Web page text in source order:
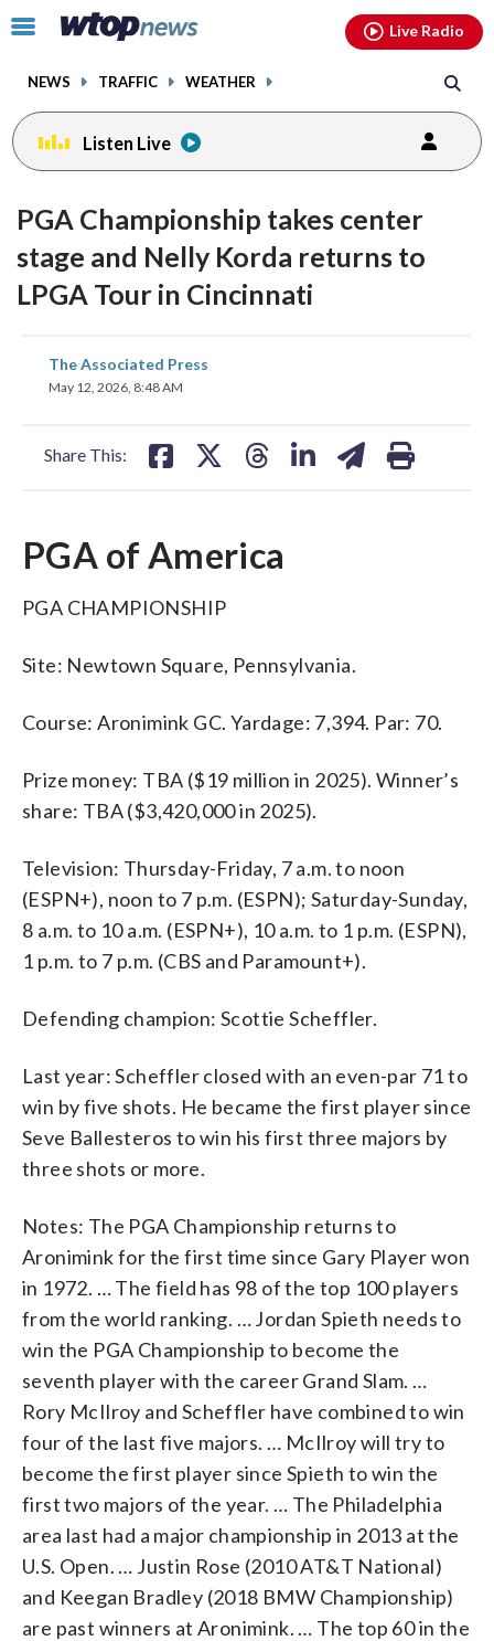
Click
toggle
menu.
NEWS TRAFFIC WEATHER
Live Radio
Listen Live
PGA Championship takes center
stage and Nelly Korda returns to
LPGA Tour in Cincinnati
The Associated Press
May 12, 2026, 8:48 AM
Share This:
share
on
PGA of America
PGA CHAMPIONSHIP
Site: Newtown Square, Pennsylvania.
Course: Aronimink GC. Yardage: 7,394. Par: 70.
Prize money: TBA ($19 million in 2025). Winner’s
share: TBA ($3,420,000 in 2025).
Television: Thursday-Friday, 7 a.m. to noon
(ESPN+), noon to 7 p.m. (ESPN); Saturday-Sunday,
8 a.m. to 10 a.m. (ESPN+), 10 a.m. to 1 p.m. (ESPN),
1 p.m. to 7 p.m. (CBS and Paramount+).
Defending champion: Scottie Scheffler.
Last year: Scheffler closed with an even-par 71 to
win by five shots. He became the first player since
Seve Ballesteros to win his first three majors by
three shots or more.
Notes: The PGA Championship returns to
Aronimink for the first time since Gary Player won
in 1972. … The field has 98 of the top 100 players
from the world ranking. … Jordan Spieth needs to
win the PGA Championship to become the
seventh player with the career Grand Slam. …
Rory McIlroy and Scheffler have combined to win
four of the last five majors. … McIlroy will try to
become the first player since Spieth to win the
first two majors of the year. … The Philadelphia
area last had a major championship in 2013 at the
U.S. Open. … Justin Rose (2010 AT&T National)
and Keegan Bradley (2018 BMW Championship)
are past winners at Aronimink. … The top 60 in the
facebookinstagram youtubethreads